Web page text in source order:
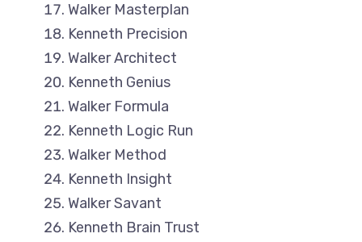
Walker Masterplan
Kenneth Precision
Walker Architect
Kenneth Genius
Walker Formula
Kenneth Logic Run
Walker Method
Kenneth Insight
Walker Savant
Kenneth Brain Trust